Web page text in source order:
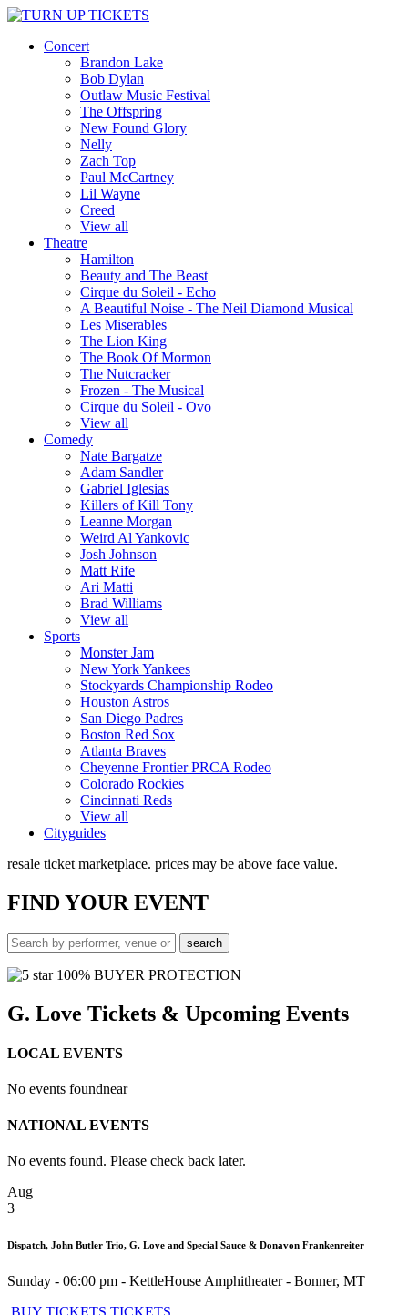
Concert
Brandon Lake
Bob Dylan
Outlaw Music Festival
The Offspring
New Found Glory
Nelly
Zach Top
Paul McCartney
Lil Wayne
Creed
View all
Theatre
Hamilton
Beauty and The Beast
Cirque du Soleil - Echo
A Beautiful Noise - The Neil Diamond Musical
Les Miserables
The Lion King
The Book Of Mormon
The Nutcracker
Frozen - The Musical
Cirque du Soleil - Ovo
View all
Comedy
Nate Bargatze
Adam Sandler
Gabriel Iglesias
Killers of Kill Tony
Leanne Morgan
Weird Al Yankovic
Josh Johnson
Matt Rife
Ari Matti
Brad Williams
View all
Sports
Monster Jam
New York Yankees
Stockyards Championship Rodeo
Houston Astros
San Diego Padres
Boston Red Sox
Atlanta Braves
Cheyenne Frontier PRCA Rodeo
Colorado Rockies
Cincinnati Reds
View all
Cityguides
resale ticket marketplace. prices may be above face value.
FINDYOUR EVENT
100% BUYER PROTECTION
G. Love Tickets & Upcoming Events
LOCAL EVENTS
No events foundnear
NATIONAL EVENTS
No events found. Please check back later.
Aug
3
Dispatch, John Butler Trio, G. Love and Special Sauce & Donavon Frankenreiter
Sunday - 06:00 pm - KettleHouse Amphitheater- Bonner, MT
BUY TICKETS TICKETS